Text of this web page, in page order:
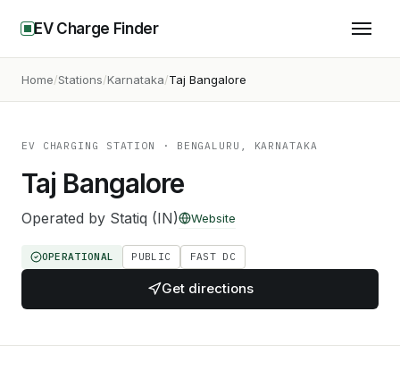
EV Charge Finder
Home Stations Karnataka Taj Bangalore
EV CHARGING STATION · BENGALURU, KARNATAKA
Taj Bangalore
Operated by Statiq (IN) Website
OPERATIONAL PUBLIC FAST DC
Get directions